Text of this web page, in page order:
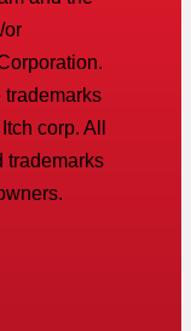
or
trademarks
corp. All
trademarks